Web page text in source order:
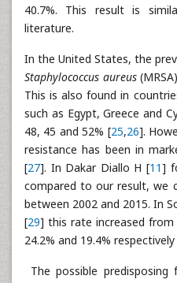
40.7%. This result is
literature.
In the United States, the
Staphylococcus aureus
This is also found in
such as Egypt, Greece and
48, 45 and 52% [25,26].
resistance has been in
[27]. In Dakar Diallo H [11]
compared to our result, we
between 2002 and 2015. In
[29] this rate increased from
24.2% and 19.4%
The possible